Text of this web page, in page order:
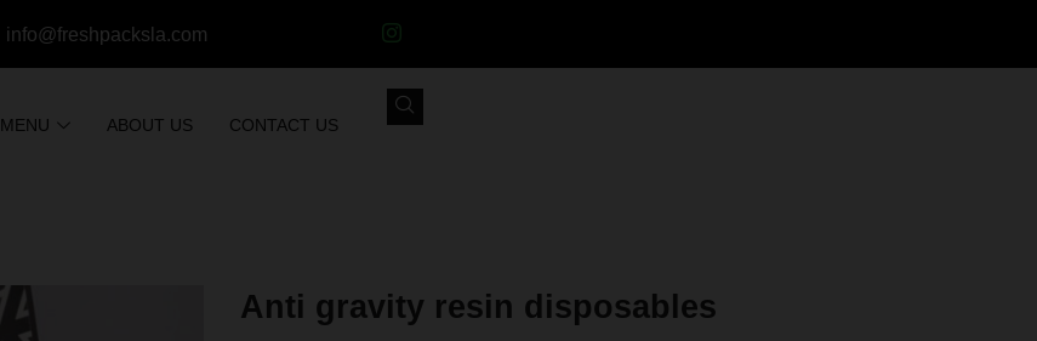
info@freshpacksla.com
MENU ABOUT US CONTACT US
Anti gravity resin disposables